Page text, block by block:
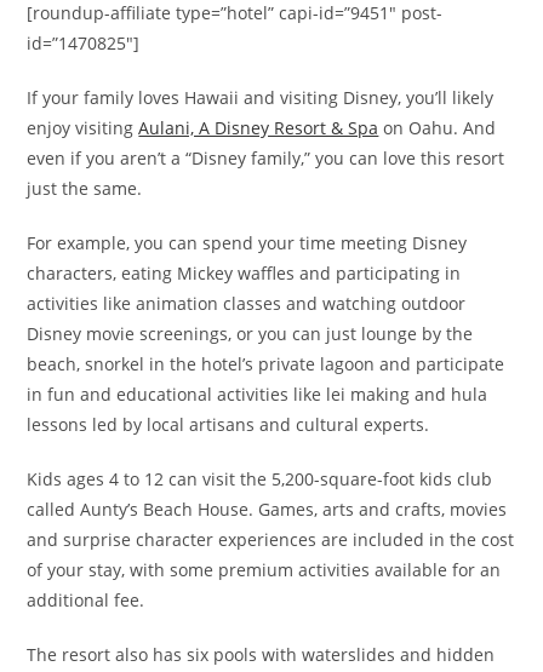
[roundup-affiliate type=”hotel” capi-id=”9451″ post-
id=”1470825″]
If your family loves Hawaii and visiting Disney, you’ll likely
enjoy visitingAulani, A Disney Resort & Spa on Oahu. And
even if you aren’t a “Disney family,” you can love this resort
just the same.
For example, you can spend your time meeting Disney
characters, eating Mickey waffles and participating in
activities like animation classes and watching outdoor
Disney movie screenings, or you can just lounge by the
beach, snorkel in the hotel’s private lagoon and participate
in fun and educational activities like lei making and hula
lessons led by local artisans and cultural experts.
Kids ages 4 to 12 can visit the 5,200-square-foot kids club
called Aunty’s Beach House. Games, arts and crafts, movies
and surprise character experiences are included in the cost
of your stay, with some premium activities available for an
additional fee.
The resort also has six pools with waterslides and hidden